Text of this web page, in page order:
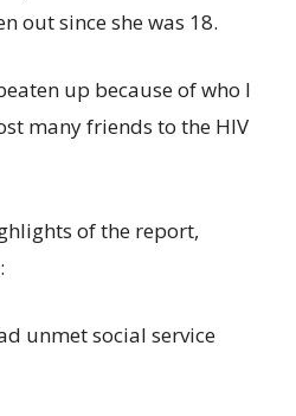
out since she was 18.
up because of who I
many friends to the HIV
of the report,
unmet social service